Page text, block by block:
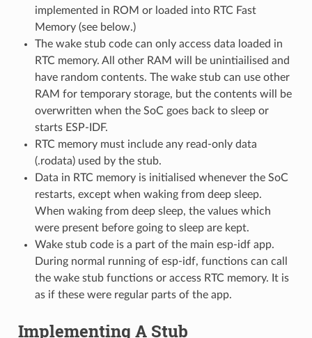
implemented in ROM or loaded into RTC Fast
Memory (see below.)
The wake stub code can only access data loaded in
RTC memory. All other RAM will be unintiailised and
have random contents. The wake stub can use other
RAM for temporary storage, but the contents will be
overwritten when the SoC goes back to sleep or
starts ESP-IDF.
RTC memory must include any read-only data
(.rodata) used by the stub.
Data in RTC memory is initialised whenever the SoC
restarts, except when waking from deep sleep.
When waking from deep sleep, the values which
were present before going to sleep are kept.
Wake stub code is a part of the main esp-idf app.
During normal running of esp-idf, functions can call
the wake stub functions or access RTC memory. It is
as if these were regular parts of the app.
Implementing A Stub